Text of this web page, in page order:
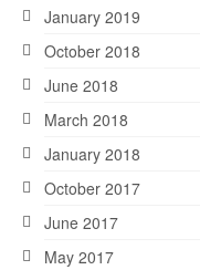
January 2019
October 2018
June 2018
March 2018
January 2018
October 2017
June 2017
May 2017